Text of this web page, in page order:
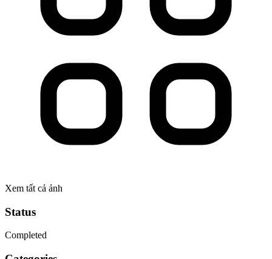
Xem tất cả ảnh
Status
Completed